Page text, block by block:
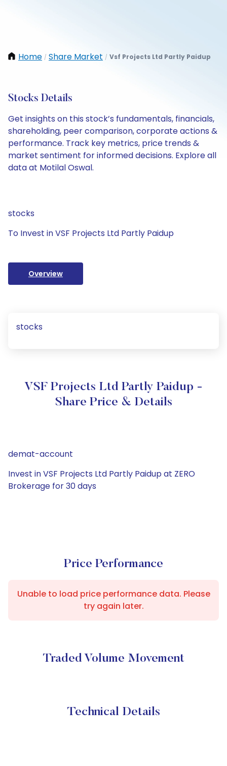
Home / Share Market / Vsf Projects Ltd Partly Paidup
Stocks Details
Get insights on this stock’s fundamentals, financials,
shareholding, peer comparison, corporate actions &
performance. Track key metrics, price trends &
market sentiment for informed decisions. Explore all
data at Motilal Oswal.
stocks
To Invest in VSF Projects Ltd Partly Paidup
Overview
stocks
VSF Projects Ltd Partly Paidup -
Share Price & Details
demat-account
Invest in VSF Projects Ltd Partly Paidup at ZERO
Brokerage for 30 days
Price Performance
Unable to load price performance data. Please
try again later.
Traded Volume Movement
Technical Details